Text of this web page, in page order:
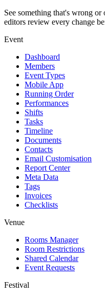
See something that's wrong or
editors review every change
Event
Dashboard
Members
Event Types
Mobile App
Running Order
Performances
Shifts
Tasks
Timeline
Documents
Contacts
Email Customisation
Report Center
Meta Data
Tags
Invoices
Checklists
Venue
Rooms Manager
Room Restrictions
Shared Calendar
Event Requests
Festival